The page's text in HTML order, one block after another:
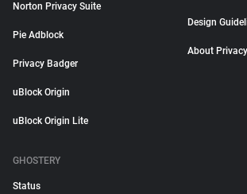
Norton Privacy Suite
Pie Adblock
Privacy Badger
uBlock Origin
uBlock Origin Lite
Design
About Privacy
GHOSTERY
Status